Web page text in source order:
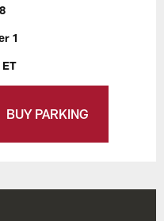
1
BUY PARKING